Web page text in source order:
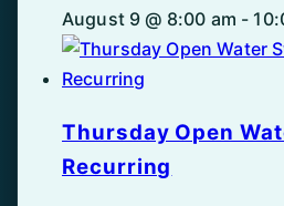
August 9 @ 8:00 am -
Thursday Open
Recurring